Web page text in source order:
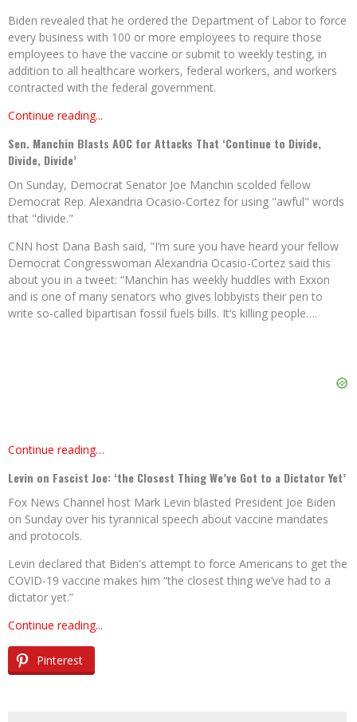
Biden revealed that he ordered the Department of Labor to force
every business with 100 or more employees to require those
employees to have the vaccine or submit to weekly testing, in
addition to all healthcare workers, federal workers, and workers
contracted with the federal government.
Continue reading...
Sen. Manchin Blasts AOC for Attacks That ‘Continue to Divide,
Divide, Divide’
On Sunday, Democrat Senator Joe Manchin scolded fellow
Democrat Rep. Alexandria Ocasio-Cortez for using "awful" words
that "divide."
CNN host Dana Bash said, "I’m sure you have heard your fellow
Democrat Congresswoman Alexandria Ocasio-Cortez said this
about you in a tweet: “Manchin has weekly huddles with Exxon
and is one of many senators who gives lobbyists their pen to
write so-called bipartisan fossil fuels bills. It’s killing people….
Continue reading…
Levin on Fascist Joe: ‘the Closest Thing We’ve Got to a Dictator Yet’
Fox News Channel host Mark Levin blasted President Joe Biden
on Sunday over his tyrannical speech about vaccine mandates
and protocols.
Levin declared that Biden's attempt to force Americans to get the
COVID-19 vaccine makes him “the closest thing we’ve had to a
dictator yet.”
Continue reading...
Pinterest